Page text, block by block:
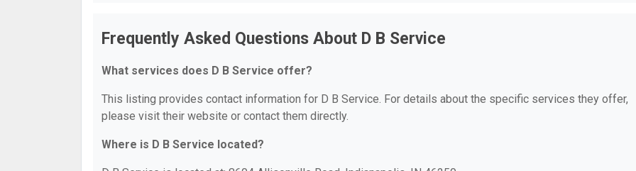
Frequently Asked Questions About D B Service
What services does D B Service offer?
This listing provides contact information for D B Service. For details about the specific services they offer,
please visit their website or contact them directly.
Where is D B Service located?